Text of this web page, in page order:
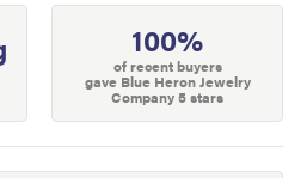
100%
of recent buyers
gave Blue Heron Jewelry
Company 5 stars